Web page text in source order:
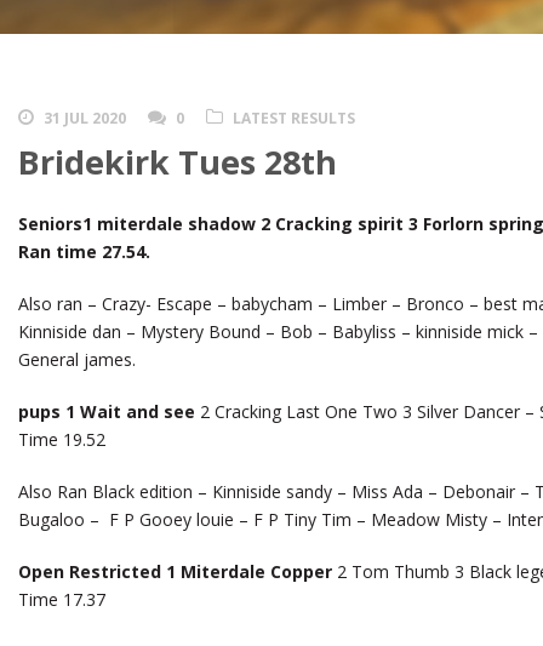
31 JUL 2020 0 LATEST RESULTS
Bridekirk Tues 28th
Seniors1 miterdale shadow 2 Cracking spirit 3 Forlorn
Ran time 27.54.
Also ran – Crazy- Escape – babycham – Limber – Bronco – best
Kinniside dan – Mystery Bound – Bob – Babyliss – kinniside mick
General james.
pups 1 Wait and see 2 Cracking Last One Two 3 Silver Dancer
Time 19.52
Also Ran Black edition – Kinniside sandy – Miss Ada – Debonair
Bugaloo – F P Gooey louie – F P Tiny Tim – Meadow Misty –
Open Restricted 1 Miterdale Copper 2 Tom Thumb 3 Black
Time 17.37